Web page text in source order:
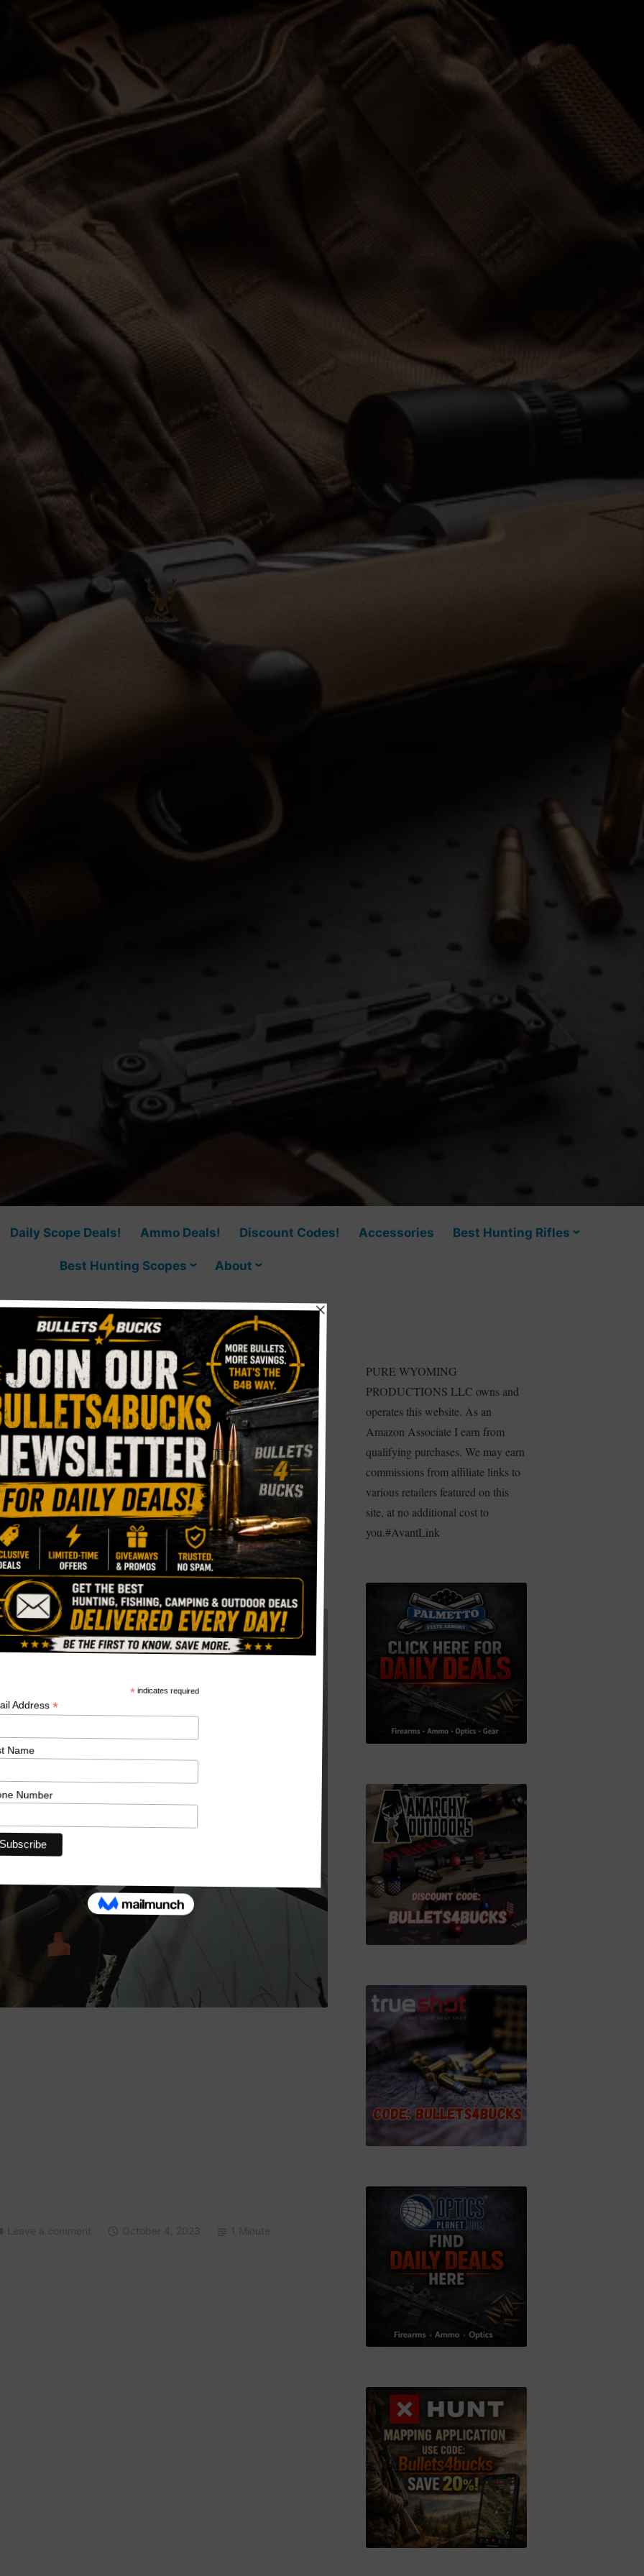
Daily Scope Deals! Ammo Deals! Discount Codes! Accessories Best Hunting Rifles
Best Hunting Scopes About
scope
Scope?
impressive for its price!
day this week mule deer hunting at 9000 feet. I love
and resolution.
PURE WYOMING
PRODUCTIONS LLC owns and
operates this website. As an
Amazon Associate I earn from
qualifying purchases. We may earn
commissions from affiliate links to
various retailers featured on this
site, at no additional cost to
you.#AvantLink